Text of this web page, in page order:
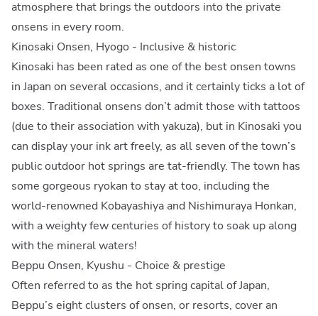
atmosphere that brings the outdoors into the private
onsens in every room.
Kinosaki Onsen, Hyogo - Inclusive & historic
Kinosaki has been rated as one of the best onsen towns
in Japan on several occasions, and it certainly ticks a lot of
boxes. Traditional onsens don’t admit those with tattoos
(due to their association with yakuza), but in Kinosaki you
can display your ink art freely, as all seven of the town’s
public outdoor hot springs are tat-friendly. The town has
some gorgeous ryokan to stay at too, including the
world-renowned Kobayashiya and Nishimuraya Honkan,
with a weighty few centuries of history to soak up along
with the mineral waters!
Beppu Onsen, Kyushu - Choice & prestige
Often referred to as the hot spring capital of Japan,
Beppu’s eight clusters of onsen, or resorts, cover an